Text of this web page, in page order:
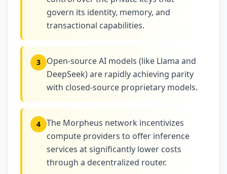
govern its identity, memory, and
transactional capabilities.
3
Open-source AI models (like Llama and
DeepSeek) are rapidly achieving parity
with closed-source proprietary models.
4
The Morpheus network incentivizes
compute providers to offer inference
services at significantly lower costs
through a decentralized router.